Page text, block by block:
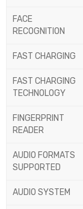
FACE
RECOGNITION
FAST CHARGING
FAST CHARGING
TECHNOLOGY
FINGERPRINT
READER
AUDIO FORMATS
SUPPORTED
AUDIO SYSTEM